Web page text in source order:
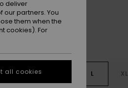
S L XL
deliver
partners. You
them when the
cookies). For
all cookies